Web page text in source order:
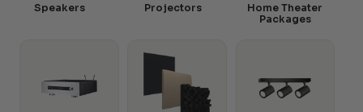
Speakers Projectors
Home Theater
Packages